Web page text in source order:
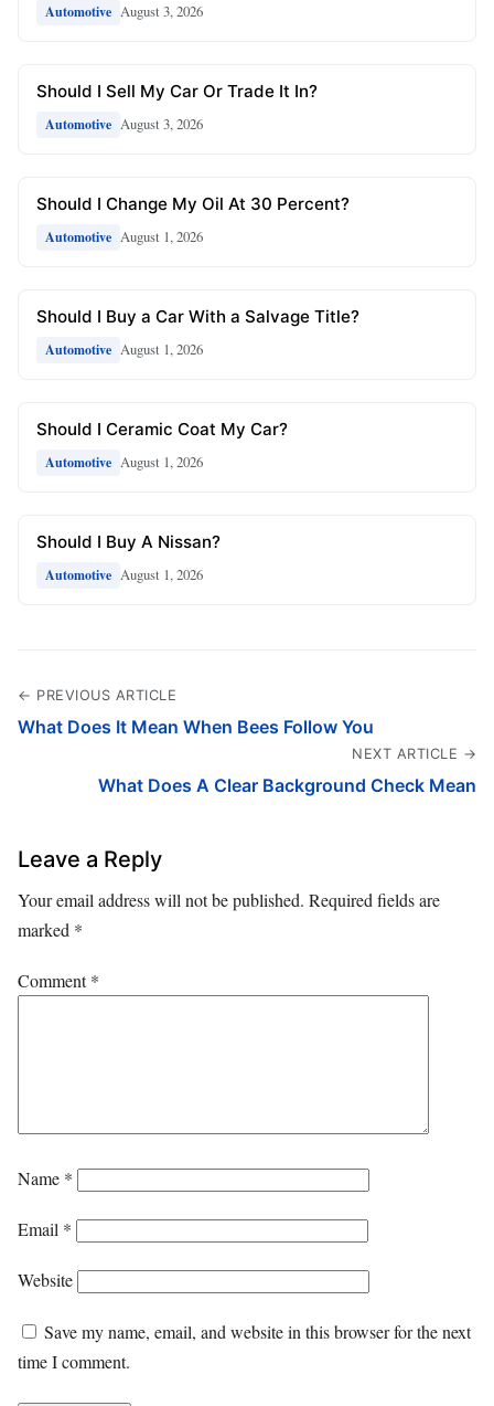
Automotive August 3, 2026
Should I Sell My Car Or Trade It In?
Automotive August 3, 2026
Should I Change My Oil At 30 Percent?
Automotive August 1, 2026
Should I Buy a Car With a Salvage Title?
Automotive August 1, 2026
Should I Ceramic Coat My Car?
Automotive August 1, 2026
Should I Buy A Nissan?
Automotive August 1, 2026
← PREVIOUS ARTICLE
What Does It Mean When Bees Follow You
NEXT ARTICLE →
What Does A Clear Background Check Mean
Leave a Reply
Your email address will not be published. Required fields are
marked *
Comment*
Name *
Email *
Website
Save my name, email, and website in this browser for the next
time I comment.